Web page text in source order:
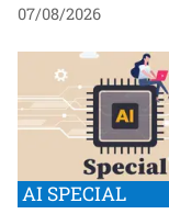
07/08/2026
AI SPECIAL